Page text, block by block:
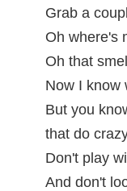
Grab a
Oh where's
Oh that
Now I know
But you
that do
Don't play
And don't